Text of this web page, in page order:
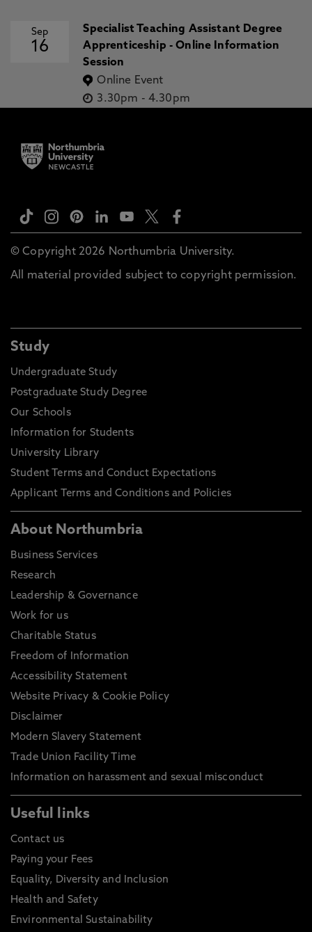
Sep
16
Specialist Teaching Assistant Degree
Apprenticeship - Online Information
Session
Online Event
3.30pm - 4.30pm
© Copyright 2026 Northumbria University.
All material provided subject to copyright permission.
Study
Undergraduate Study
Postgraduate Study Degree
Our Schools
Information for Students
University Library
Student Terms and Conduct Expectations
Applicant Terms and Conditions and Policies
About Northumbria
Business Services
Research
Leadership & Governance
Work for us
Charitable Status
Freedom of Information
Accessibility Statement
Website Privacy & Cookie Policy
Disclaimer
Modern Slavery Statement
Trade Union Facility Time
Information on harassment and sexual misconduct
Useful links
Contact us
Paying your Fees
Equality, Diversity and Inclusion
Health and Safety
Environmental Sustainability